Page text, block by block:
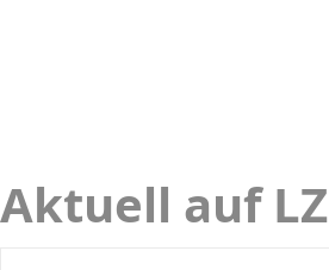
Aktuell auf LZ